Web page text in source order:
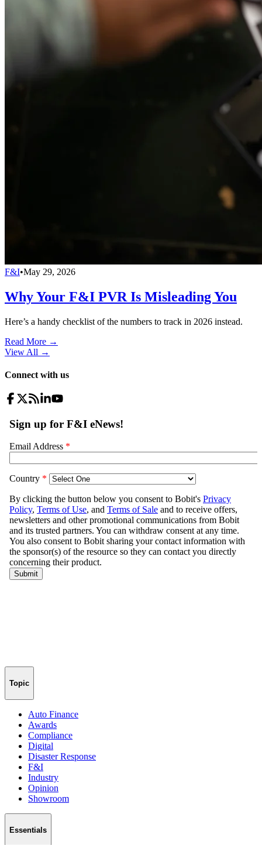
F&I•May 29, 2026
Why Your F&I PVR Is Misleading You
Here’s a handy checklist of the numbers to track in 2026 instead.
Read More →
View All →
Connect with us
Topic
Auto Finance
Awards
Compliance
Digital
Disaster Response
F&I
Industry
Opinion
Showroom
Essentials